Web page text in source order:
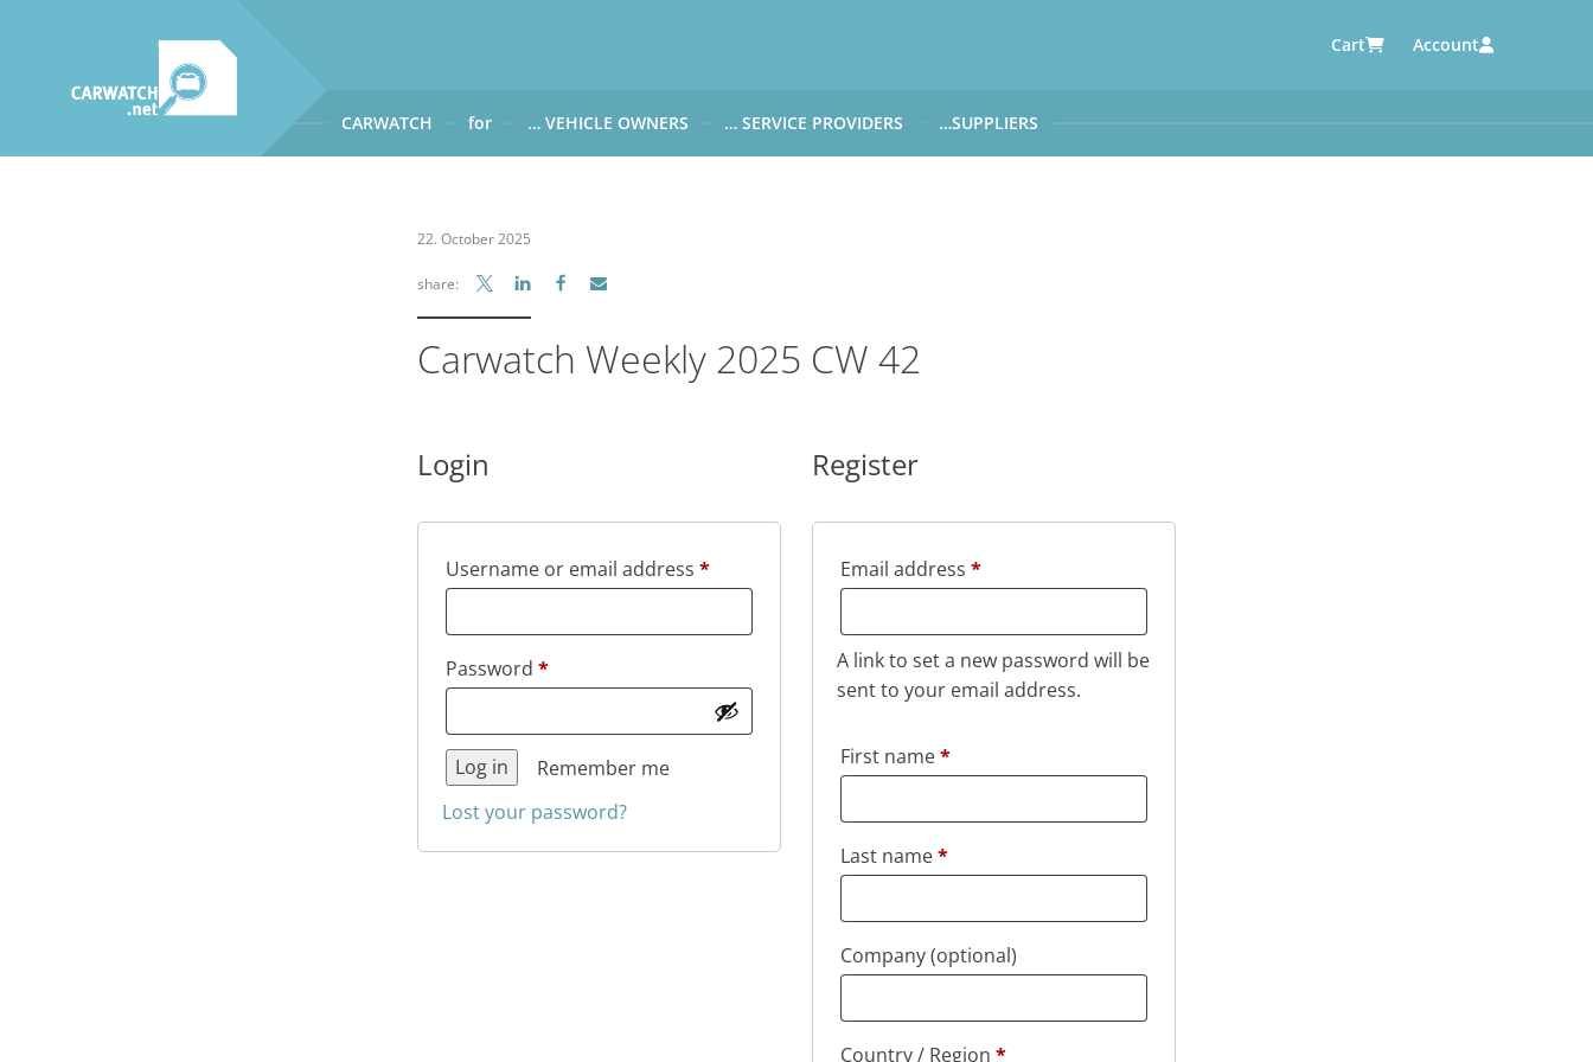
Cart Account
CARWATCH
– does Carwatch work?
– operates Carwatch?
for … VEHICLE OWNERS … SERVICE PROVIDERS …SUPPLIERS
22. October 2025
share:
Carwatch Weekly 2025 CW 42
Login
Username or email address *Required
Password *Required
Remember me
Log in
Lost your password?
Register
Email address *Required
A link to set a new password will be
sent to your email address.
First name*
Last name*
Company(optional)
Country / Region *